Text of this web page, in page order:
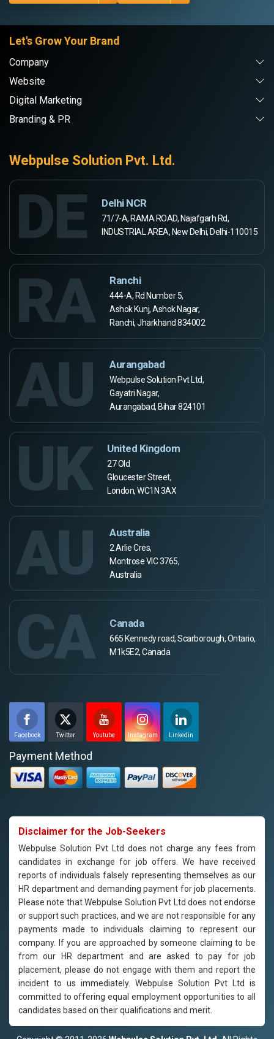
Let's Grow Your Brand
Company
Website
Digital Marketing
Branding & PR
Webpulse Solution Pvt. Ltd.
DE Delhi NCR
71/7-A, RAMA ROAD, Najafgarh Rd,
INDUSTRIAL AREA, New Delhi, Delhi-110015
RA Ranchi
444-A, Rd Number 5,
Ashok Kunj, Ashok Nagar,
Ranchi, Jharkhand 834002
AU Aurangabad
Webpulse Solution Pvt Ltd,
Gayatri Nagar,
Aurangabad, Bihar 824101
UK United Kingdom
27 Old
Gloucester Street,
London, WC1N 3AX
AU Australia
2 Arlie Cres,
Montrose VIC 3765,
Australia
CA Canada
665 Kennedy road, Scarborough, Ontario,
M1k5E2, Canada
Facebook Twitter Youtube Instagram Linkedin
Payment Method
Disclaimer for the Job-Seekers
Webpulse Solution Pvt Ltd does not charge any fees from
candidates in exchange for job offers. We have received
reports of individuals falsely representing themselves as our
HR department and demanding payment for job placements.
Please note that Webpulse Solution Pvt Ltd does not endorse
or support such practices, and we are not responsible for any
payments made to individuals claiming to represent our
company. If you are approached by someone claiming to be
from our HR department and are asked to pay for job
placement, please do not engage with them and report the
incident to us immediately. Webpulse Solution Pvt Ltd is
committed to offering equal employment opportunities to all
candidates based on their qualifications and merit.